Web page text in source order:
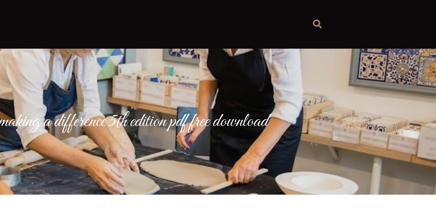
a difference 5th edition pdf free download